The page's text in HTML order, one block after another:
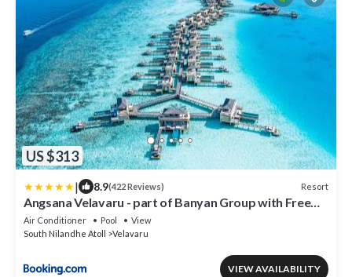
US $313
| 8.9(422 Reviews) Resort
Angsana Velavaru - part of Banyan Group with Free
return Seaplane Transfers
Air Conditioner Pool
View
South Nilandhe Atoll
Velavaru
VIEW AVAILABILITY